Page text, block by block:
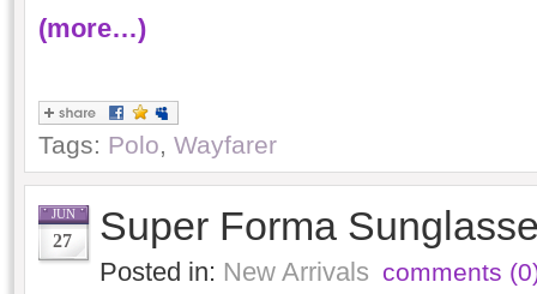
(more…)
Tags: Polo, Wayfarer
JUN
27 Super Forma
Posted in: New Arrivals comments